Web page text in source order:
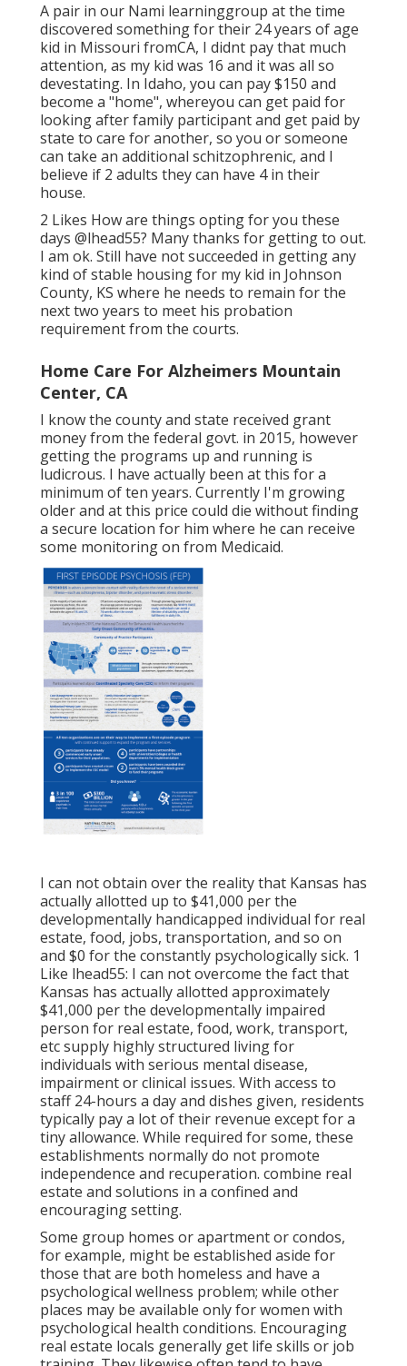
A pair in our Nami learninggroup at the time
discovered something for their 24 years of age
kid in Missouri fromCA, I didnt pay that much
attention, as my kid was 16 and it was all so
devestating. In Idaho, you can pay $150 and
become a "home", whereyou can get paid for
looking after family participant and get paid by
state to care for another, so you or someone
can take an additional schitzophrenic, and I
believe if 2 adults they can have 4 in their
house.
2 Likes How are things opting for you these
days @lhead55? Many thanks for getting to out.
I am ok. Still have not succeeded in getting any
kind of stable housing for my kid in Johnson
County, KS where he needs to remain for the
next two years to meet his probation
requirement from the courts.
Home Care For Alzheimers Mountain
Center, CA
I know the county and state received grant
money from the federal govt. in 2015, however
getting the programs up and running is
ludicrous. I have actually been at this for a
minimum of ten years. Currently I'm growing
older and at this price could die without finding
a secure location for him where he can receive
some monitoring on from Medicaid.
I can not obtain over the reality that Kansas has
actually allotted up to $41,000 per the
developmentally handicapped individual for real
estate, food, jobs, transportation, and so on
and $0 for the constantly psychologically sick. 1
Like lhead55: I can not overcome the fact that
Kansas has actually allotted approximately
$41,000 per the developmentally impaired
person for real estate, food, work, transport,
etc supply highly structured living for
individuals with serious mental disease,
impairment or clinical issues. With access to
staff 24-hours a day and dishes given, residents
typically pay a lot of their revenue except for a
tiny allowance. While required for some, these
establishments normally do not promote
independence and recuperation. combine real
estate and solutions in a confined and
encouraging setting.
Some group homes or apartment or condos,
for example, might be established aside for
those that are both homeless and have a
psychological wellness problem; while other
places may be available only for women with
psychological health conditions. Encouraging
real estate locals generally get life skills or job